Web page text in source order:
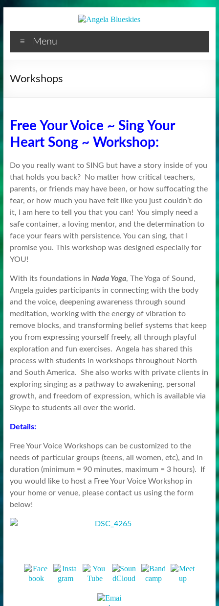
content
Facilitator
Menu
Workshops
Free Your Voice ~ Sing Your
Heart Song ~ Workshop:
Do you really want to SING but have a story inside of you
that holds you back? No matter how critical teachers,
parents, or friends may have been, or how suffocating the
fear, or how much you have felt like you just couldn’t do
it, I am here to tell you that you can! You simply need a
safe container, a loving mentor, and the determination to
face your fears with persistence. You can sing, that I
promise you. This workshop was designed especially for
YOU!
With its foundations in Nada Yoga, The Yoga of Sound,
Angela guides participants in connecting with the body
and the voice, deepening awareness through sound
meditation, working with the energy of vibration to
remove blocks, and transforming belief systems that keep
you from expressing yourself freely, all through playful
exploration and fun exercises. Angela has shared this
process with students in workshops throughout North
and South America. She also works with private clients in
exploring singing as a pathway to awakening, personal
growth, and freedom of expression, which is available via
Skype to students all over the world.
Details:
Free Your Voice Workshops can be customized to the
needs of particular groups (teens, all women, etc), and in
duration (minimum = 90 minutes, maximum = 3 hours). If
you would like to host a Free Your Voice Workshop in
your home or venue, please contact us using the form
below!